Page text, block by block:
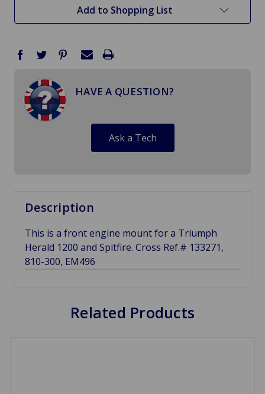
Add to Shopping List
HAVE A QUESTION?
Ask a Tech
Description
This is a front engine mount for a Triumph
Herald 1200 and Spitfire. Cross Ref.# 133271,
810-300, EM496
Related Products